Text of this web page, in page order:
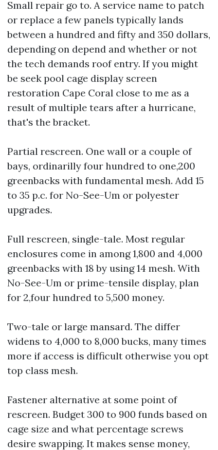
Small repair go to. A service name to patch
or replace a few panels typically lands
between a hundred and fifty and 350 dollars,
depending on depend and whether or not
the tech demands roof entry. If you might
be seek pool cage display screen
restoration Cape Coral close to me as a
result of multiple tears after a hurricane,
that's the bracket.
Partial rescreen. One wall or a couple of
bays, ordinarilly four hundred to one,200
greenbacks with fundamental mesh. Add 15
to 35 p.c. for No-See-Um or polyester
upgrades.
Full rescreen, single-tale. Most regular
enclosures come in among 1,800 and 4,000
greenbacks with 18 by using 14 mesh. With
No-See-Um or prime-tensile display, plan
for 2,four hundred to 5,500 money.
Two-tale or large mansard. The differ
widens to 4,000 to 8,000 bucks, many times
more if access is difficult otherwise you opt
top class mesh.
Fastener alternative at some point of
rescreen. Budget 300 to 900 funds based on
cage size and what percentage screws
desire swapping. It makes sense money,